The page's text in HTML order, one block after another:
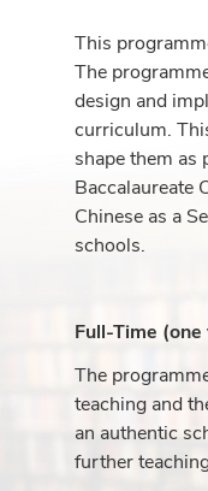
This
The
design and
curriculum.
shape them as
Baccalaureate
Chinese as a
schools.
Full-Time (one
The
teaching and
an authentic
further